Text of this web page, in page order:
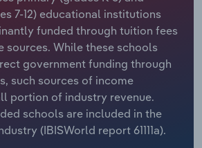
7-12) educational institutions
funded through tuition fees
sources. While these schools
government funding through
such sources of income
portion of industry revenue.
schools are included in the
(IBISWorld report 61111a).
Food Services
and Technical